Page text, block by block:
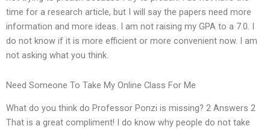
time for a research article, but I will say the papers need more
information and more ideas. I am not raising my GPA to a 7.0. I
do not know if it is more efficient or more convenient now. I am
not asking what you think.
Need Someone To Take My Online Class For Me
What do you think do Professor Ponzi is missing? 2 Answers 2
That is a great compliment! I do know why people do not take